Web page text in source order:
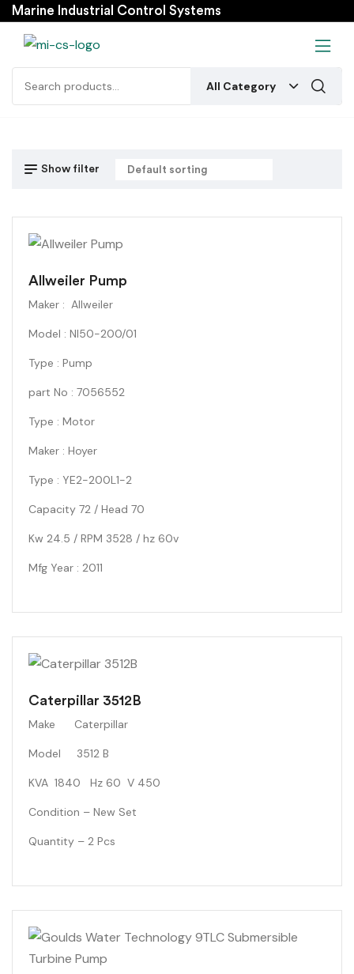
Marine Industrial Control Systems
All Category
Show filter
Allweiler Pump
Maker : Allweiler
Model : NI50-200/01
Type : Pump
part No : 7056552
Type : Motor
Maker : Hoyer
Type : YE2-200L1-2
Capacity 72 / Head 70
Kw 24.5 / RPM 3528 / hz 60v
Mfg Year : 2011
Caterpillar 3512B
Make Caterpillar
Model 3512 B
KVA 1840 Hz 60 V 450
Condition – New Set
Quantity – 2 Pcs